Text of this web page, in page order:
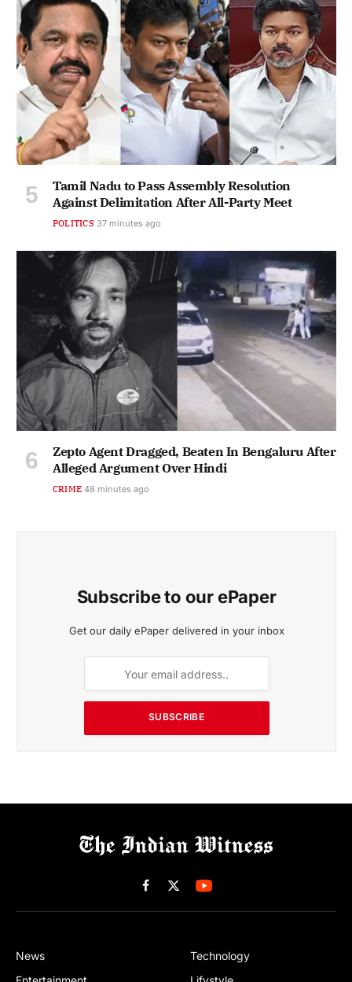
Tamil Nadu to Pass Assembly Resolution
Against Delimitation After All-Party Meet
POLITICS 37 minutes ago
Zepto Agent Dragged, Beaten In Bengaluru After
Alleged Argument Over Hindi
CRIME 48 minutes ago
Subscribe to our ePaper
Get our daily ePaper delivered in your inbox
SUBSCRIBE
Facebook
X
(Twitter)
News
Technology